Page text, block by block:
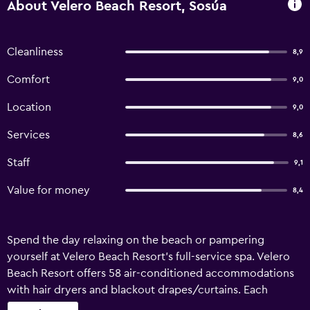
About Velero Beach Resort, Sosúa
Cleanliness 8,9
Comfort 9,0
Location 9,0
Services 8,6
Staff 9,1
Value for money 8,4
Spend the day relaxing on the beach or pampering
yourself at Velero Beach Resort's full-service spa. Velero
Beach Resort offers 58 air-conditioned accommodations
with hair dryers and blackout drapes/curtains. Each
accommodation is individually furnished and decorated.